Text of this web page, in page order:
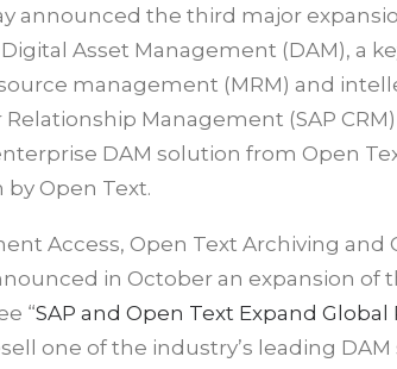
announced the third major
Asset Management (DAM), a
management (MRM) and
Management (SAP
DAM solution from Open
Open Text.
Access, Open Text Archiving and
in October an expansion of
“SAP and Open Text Expand Global
one of the industry’s leading DAM